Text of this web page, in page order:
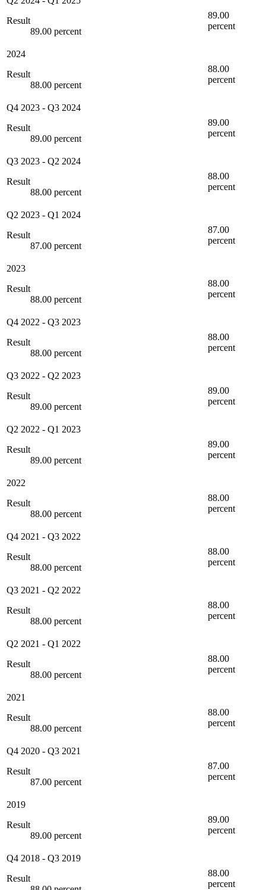
Result
89.00 percent
89.00
percent
2024
Result
88.00 percent
88.00
percent
Q4 2023 - Q3 2024
Result
89.00 percent
89.00
percent
Q3 2023 - Q2 2024
Result
88.00 percent
88.00
percent
Q2 2023 - Q1 2024
Result
87.00 percent
87.00
percent
2023
Result
88.00 percent
88.00
percent
Q4 2022 - Q3 2023
Result
88.00 percent
88.00
percent
Q3 2022 - Q2 2023
Result
89.00 percent
89.00
percent
Q2 2022 - Q1 2023
Result
89.00 percent
89.00
percent
2022
Result
88.00 percent
88.00
percent
Q4 2021 - Q3 2022
Result
88.00 percent
88.00
percent
Q3 2021 - Q2 2022
Result
88.00 percent
88.00
percent
Q2 2021 - Q1 2022
Result
88.00 percent
88.00
percent
2021
Result
88.00 percent
88.00
percent
Q4 2020 - Q3 2021
Result
87.00 percent
87.00
percent
2019
Result
89.00 percent
89.00
percent
Q4 2018 - Q3 2019
Result
88.00
percent